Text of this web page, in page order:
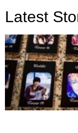
Latest